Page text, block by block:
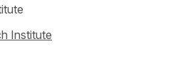
Institute